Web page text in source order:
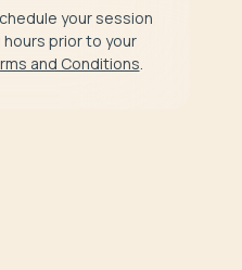
your session
prior to your
and Conditions.